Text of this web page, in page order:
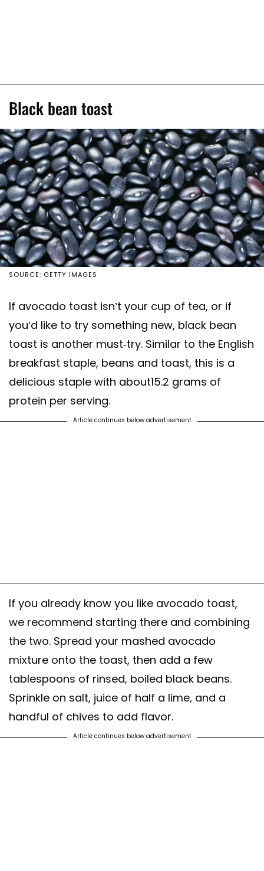
Black bean toast
SOURCE: GETTY IMAGES
If avocado toast isn’t your cup of tea, or if
you’d like to try something new, black bean
toast is another must-try. Similar to the English
breakfast staple, beans and toast, this is a
delicious staple with about15.2 grams of
protein per serving.
Article continues below advertisement
If you already know you like avocado toast,
we recommend starting there and combining
the two. Spread your mashed avocado
mixture onto the toast, then add a few
tablespoons of rinsed, boiled black beans.
Sprinkle on salt, juice of half a lime, and a
handful of chives to add flavor.
Article continues below advertisement